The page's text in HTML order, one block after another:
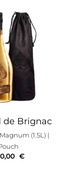
de Brignac
Magnum (1.5L) |
€